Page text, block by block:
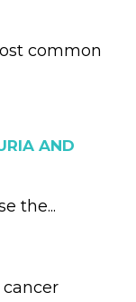
common
AND
the...